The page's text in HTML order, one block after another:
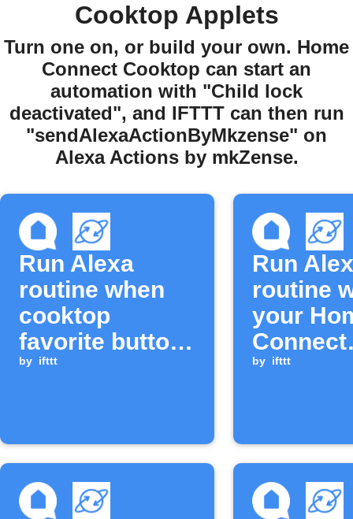
Cooktop Applets
Turn one on, or build your own. Home
Connect Cooktop can start an
automation with "Child lock
deactivated", and IFTTT can then run
"sendAlexaActionByMkzense" on
Alexa Actions by mkZense.
Run Alexa
routine when
cooktop
favorite button
is long-pressed
by ifttt
Run
routine
your
Connect
by ifttt